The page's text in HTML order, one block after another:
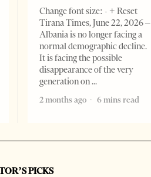
Change font size: - + Reset
Tirana Times, June 22, 2026 –
Albania is no longer facing a
normal demographic decline.
It is facing the possible
disappearance of the very
generation on
2 months ago
6 mins read
PICKS